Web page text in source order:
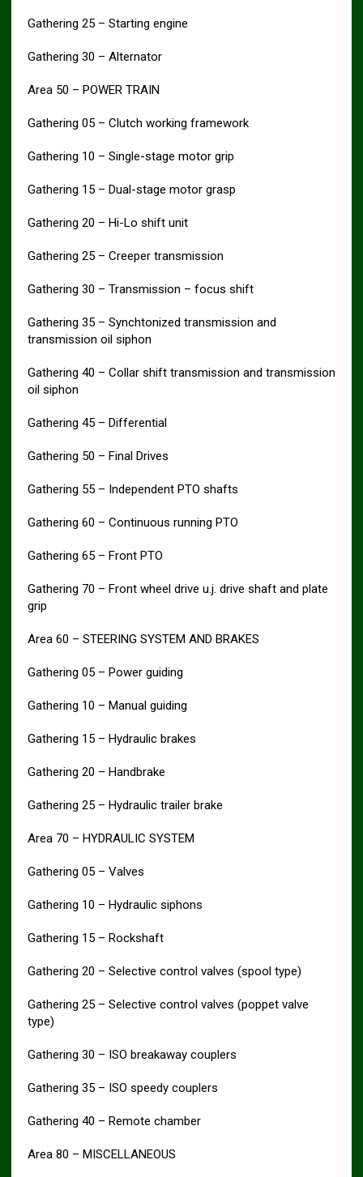
Gathering 25 – Starting engine
Gathering 30 – Alternator
Area 50 – POWER TRAIN
Gathering 05 – Clutch working framework
Gathering 10 – Single-stage motor grip
Gathering 15 – Dual-stage motor grasp
Gathering 20 – Hi-Lo shift unit
Gathering 25 – Creeper transmission
Gathering 30 – Transmission – focus shift
Gathering 35 – Synchtonized transmission and
transmission oil siphon
Gathering 40 – Collar shift transmission and transmission
oil siphon
Gathering 45 – Differential
Gathering 50 – Final Drives
Gathering 55 – Independent PTO shafts
Gathering 60 – Continuous running PTO
Gathering 65 – Front PTO
Gathering 70 – Front wheel drive u.j. drive shaft and plate
grip
Area 60 – STEERING SYSTEM AND BRAKES
Gathering 05 – Power guiding
Gathering 10 – Manual guiding
Gathering 15 – Hydraulic brakes
Gathering 20 – Handbrake
Gathering 25 – Hydraulic trailer brake
Area 70 – HYDRAULIC SYSTEM
Gathering 05 – Valves
Gathering 10 – Hydraulic siphons
Gathering 15 – Rockshaft
Gathering 20 – Selective control valves (spool type)
Gathering 25 – Selective control valves (poppet valve
type)
Gathering 30 – ISO breakaway couplers
Gathering 35 – ISO speedy couplers
Gathering 40 – Remote chamber
Area 80 – MISCELLANEOUS